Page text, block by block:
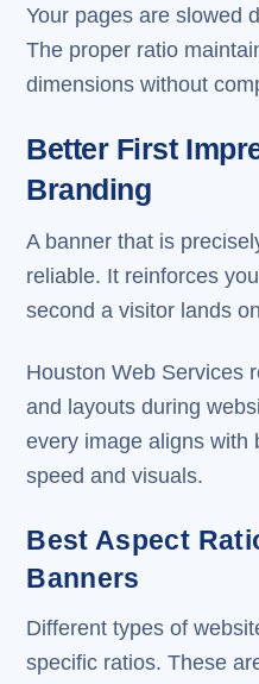
Your pages are slowed
The proper ratio
dimensions without
Better First
Branding
A banner that is
reliable. It reinforces
second a visitor lands
Houston Web Services
and layouts during
every image aligns with
speed and visuals.
Best Aspect
Banners
Different types of
specific ratios. These